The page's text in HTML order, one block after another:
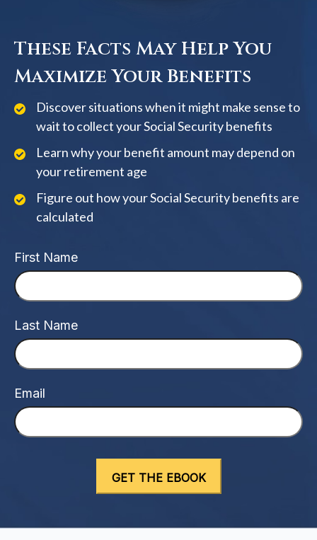
These Facts May Help You
Maximize Your Benefits
Discover situations when it might make sense to
wait to collect your Social Security benefits
Learn why your benefit amount may depend on
your retirement age
Figure out how your Social Security benefits are
calculated
First Name
Last Name
Email